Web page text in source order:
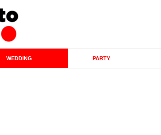
WEDDING PARTY